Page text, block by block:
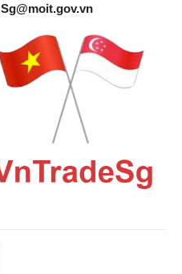
Sg@moit.gov.vn